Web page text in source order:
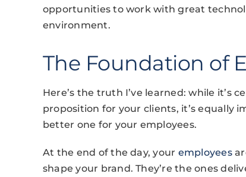
opportunities to work with great
environment.
The Foundation of
Here’s the truth I’ve learned: while it’s
proposition for your clients, it’s
better one for your employees.
At the end of the day, your employees
shape your brand. They’re the ones